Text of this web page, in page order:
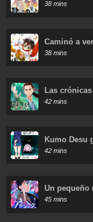
38 mins
Caminó a
38 mins
Las
42 mins
Kumo Desu
42 mins
Un pequeño
45 mins